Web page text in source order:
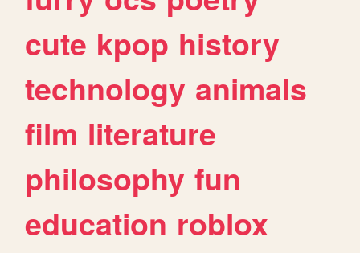
cute kpop history
technology animals
film literature
philosophy fun
education roblox